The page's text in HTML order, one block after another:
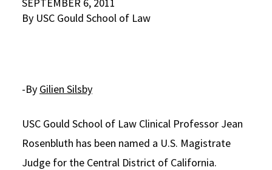
Social Media
Law Courses & Catalogue
Executive Education Program
USC Resources
By USC Gould School of Law
-By Gilien Silsby
USC Gould School of Law Clinical Professor Jean
Rosenbluth has been named a U.S. Magistrate
Judge for the Central District of California.